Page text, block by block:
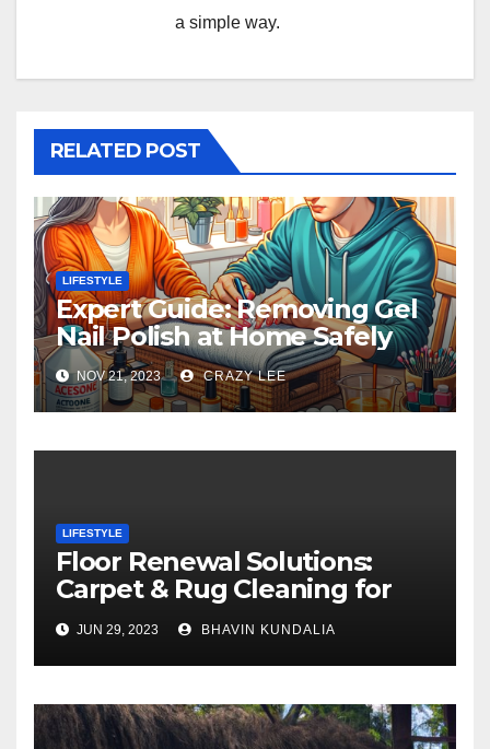
a simple way.
RELATED POST
LIFESTYLE
Expert Guide: Removing Gel
Nail Polish at Home Safely
NOV 21, 2023 CRAZY LEE
LIFESTYLE
Floor Renewal Solutions:
Carpet & Rug Cleaning for
Gorgeous Surfaces in
London
JUN 29, 2023 BHAVIN KUNDALIA